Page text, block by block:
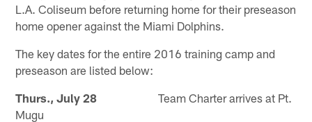
L.A. Coliseum before returning home for their preseason
home opener against the Miami Dolphins.
The key dates for the entire 2016 training camp and
preseason are listed below:
Thurs., July 28 Team Charter arrives at Pt.
Mugu